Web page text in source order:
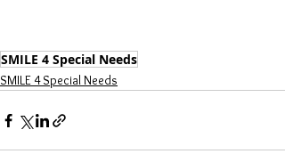
SMILE 4 Special Needs
SMILE 4 Special Needs